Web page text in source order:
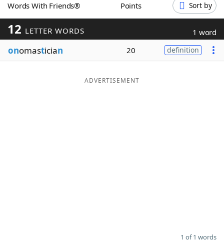
Blog
Words With Friends® Points Sort by
12 LETTER WORDS 1 word
onomastician 20 definition
ADVERTISEMENT
1 of 1 words